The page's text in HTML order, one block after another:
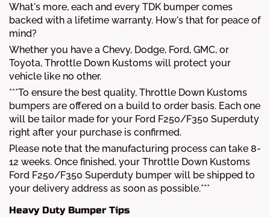
What's more, each and every TDK bumper comes
backed with a lifetime warranty. How's that for peace of
mind?
Whether you have a Chevy, Dodge, Ford, GMC, or
Toyota, Throttle Down Kustoms will protect your
vehicle like no other.
***To ensure the best quality, Throttle Down Kustoms
bumpers are offered on a build to order basis. Each one
will be tailor made for your Ford F250/F350 Superduty
right after your purchase is confirmed.
Please note that the manufacturing process can take 8-
12 weeks. Once finished, your Throttle Down Kustoms
Ford F250/F350 Superduty bumper will be shipped to
your delivery address as soon as possible.***
Heavy Duty Bumper Tips